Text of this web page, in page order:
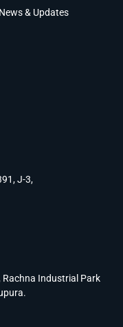
News & Updates
J-3,
Rachna Industrial Park